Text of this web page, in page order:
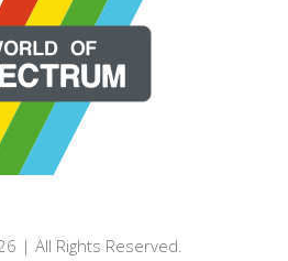
| All Rights Reserved.